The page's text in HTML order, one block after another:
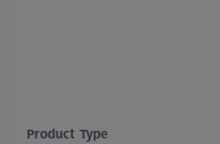
Product Type